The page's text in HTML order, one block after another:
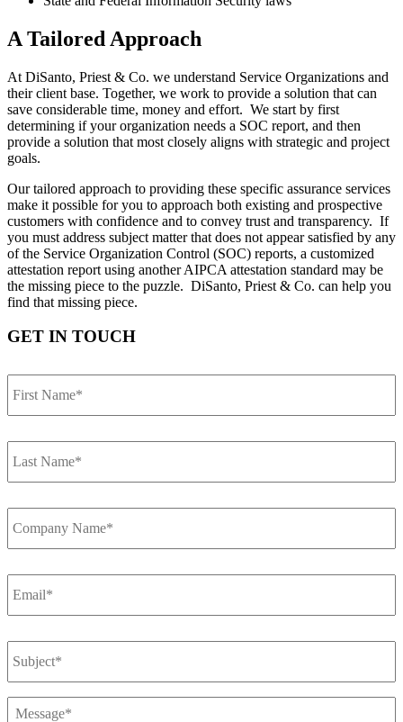
A Tailored Approach
At DiSanto, Priest & Co. we understand Service Organizations and
their client base. Together, we work to provide a solution that can
save considerable time, money and effort. We start by first
determining if your organization needs a SOC report, and then
provide a solution that most closely aligns with strategic and project
goals.
Our tailored approach to providing these specific assurance services
make it possible for you to approach both existing and prospective
customers with confidence and to convey trust and transparency. If
you must address subject matter that does not appear satisfied by any
of the Service Organization Control (SOC) reports, a customized
attestation report using another AIPCA attestation standard may be
the missing piece to the puzzle. DiSanto, Priest & Co. can help you
find that missing piece.
GET IN TOUCH
First
Name *
Last
Name *
Company
Name *
Email *
Subject
Message *